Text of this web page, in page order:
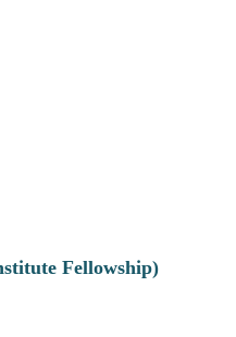
Fellowship)